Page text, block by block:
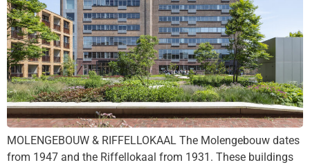
MOLENGEBOUW & RIFFELLOKAAL The Molengebouw dates
from 1947 and the Riffellokaal from 1931. These buildings